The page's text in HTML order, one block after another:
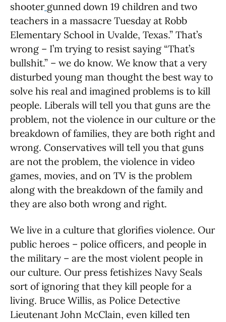
shooter gunned down 19 children and two
teachers in a massacre Tuesday at Robb
Elementary School in Uvalde, Texas.” That’s
wrong – I’m trying to resist saying “That’s
bullshit.” – we do know. We know that a very
disturbed young man thought the best way to
solve his real and imagined problems is to kill
people. Liberals will tell you that guns are the
problem, not the violence in our culture or the
breakdown of families, they are both right and
wrong. Conservatives will tell you that guns
are not the problem, the violence in video
games, movies, and on TV is the problem
along with the breakdown of the family and
they are also both wrong and right.
We live in a culture that glorifies violence. Our
public heroes – police officers, and people in
the military – are the most violent people in
our culture. Our press fetishizes Navy Seals
sort of ignoring that they kill people for a
living. Bruce Willis, as Police Detective
Lieutenant John McClain, even killed ten